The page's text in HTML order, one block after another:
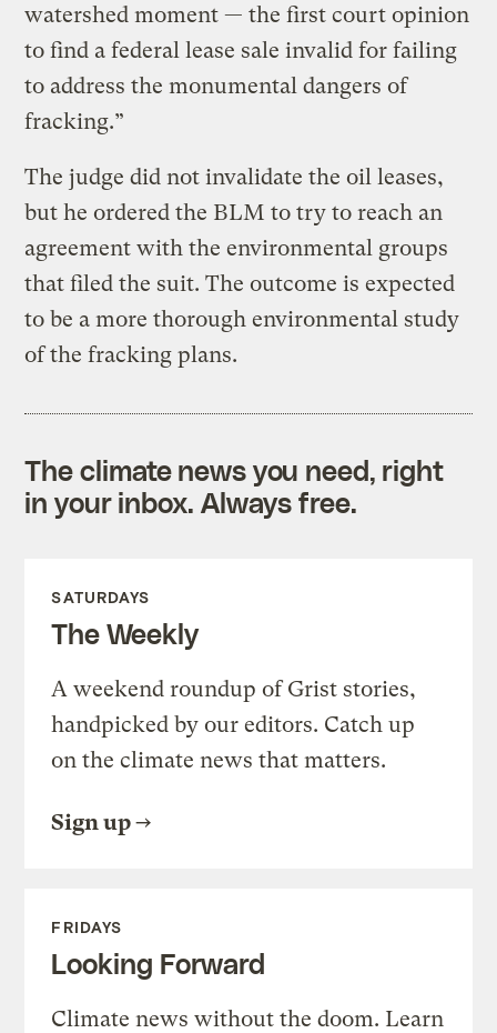
watershed moment — the first court opinion
to find a federal lease sale invalid for failing
to address the monumental dangers of
fracking.”
The judge did not invalidate the oil leases,
but he ordered the BLM to try to reach an
agreement with the environmental groups
that filed the suit. The outcome is expected
to be a more thorough environmental study
of the fracking plans.
The climate news you need, right
in your inbox. Always free.
SATURDAYS
The Weekly
A weekend roundup of Grist stories,
handpicked by our editors. Catch up
on the climate news that matters.
Sign up
FRIDAYS
Looking Forward
Climate news without the doom. Learn